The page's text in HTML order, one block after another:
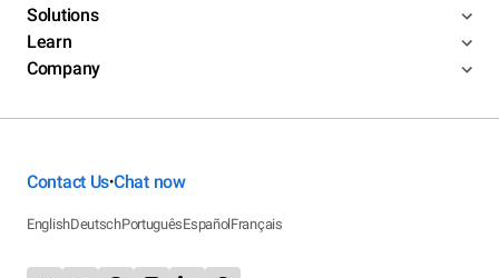
Solutions
Learn
Company
Contact Us•Chat now
EnglishDeutschPortuguêsEspañolFrançais